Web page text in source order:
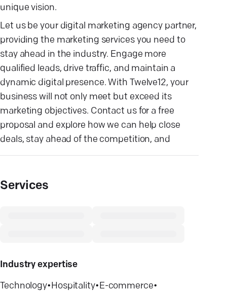
unique vision.
Let us be your digital marketing agency partner,
providing the marketing services you need to
stay ahead in the industry. Engage more
qualified leads, drive traffic, and maintain a
dynamic digital presence. With Twelve12, your
business will not only meet but exceed its
marketing objectives. Contact us for a free
proposal and explore how we can help close
deals, stay ahead of the competition, and
Services
Industry expertise
Technology•Hospitality•E-commerce•